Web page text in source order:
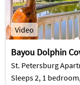
Video
Bayou Dolphin
St. Petersburg
Sleeps 2, 1